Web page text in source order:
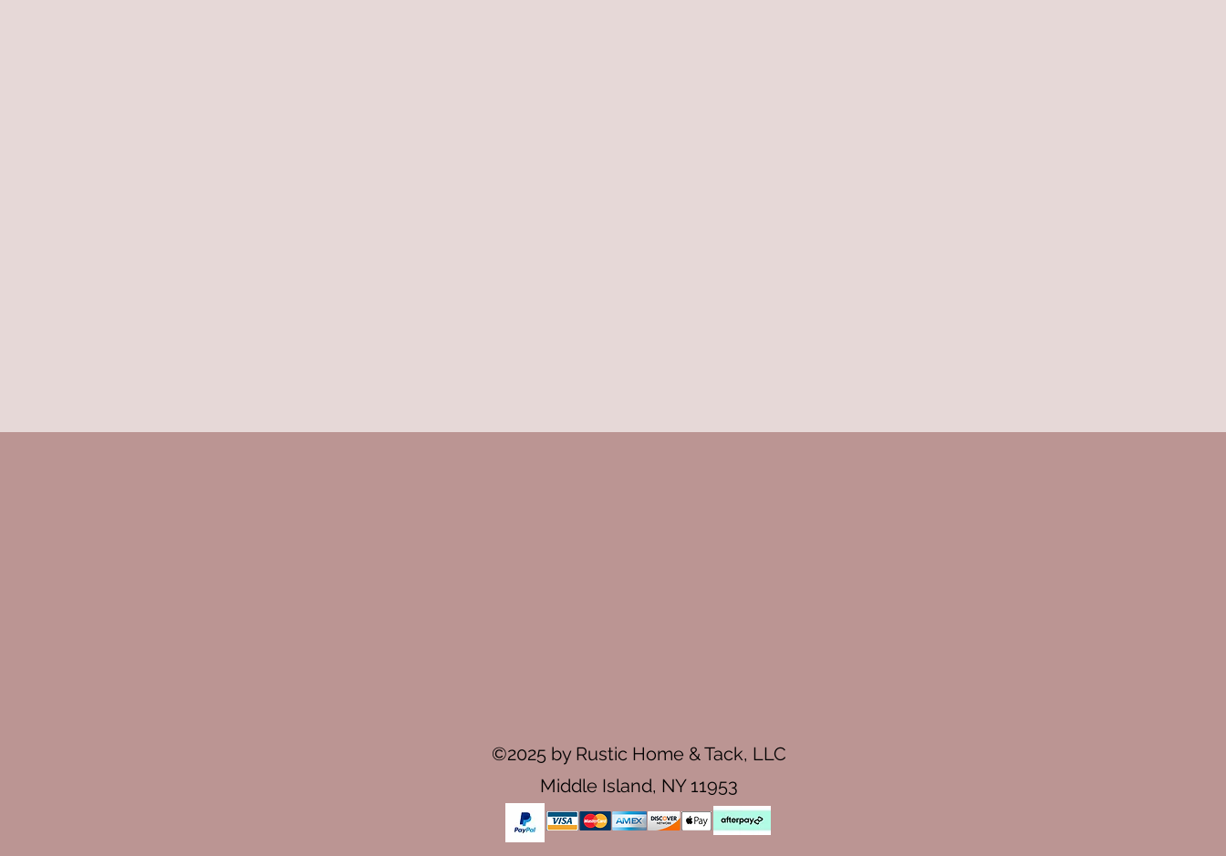
©2025 by Rustic Home & Tack, LLC
Middle Island, NY 11953